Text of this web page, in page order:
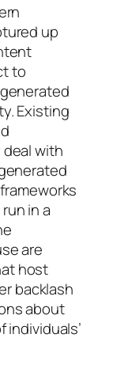
up
to
Existing
with
in a
are
host
backlash
about